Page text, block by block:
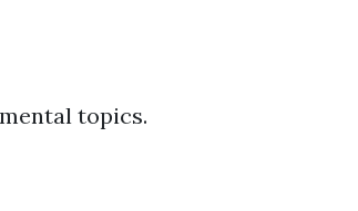
topics.